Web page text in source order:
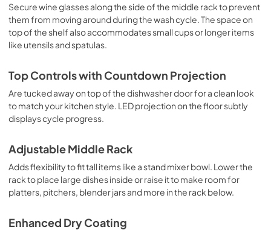
Secure wine glasses along the side of the middle rack to prevent
them from moving around during the wash cycle. The space on
top of the shelf also accommodates small cups or longer items
like utensils and spatulas.
Top Controls with Countdown Projection
Are tucked away on top of the dishwasher door for a clean look
to match your kitchen style. LED projection on the floor subtly
displays cycle progress.
Adjustable Middle Rack
Adds flexibility to fit tall items like a stand mixer bowl. Lower the
rack to place large dishes inside or raise it to make room for
platters, pitchers, blender jars and more in the rack below.
Enhanced Dry Coating